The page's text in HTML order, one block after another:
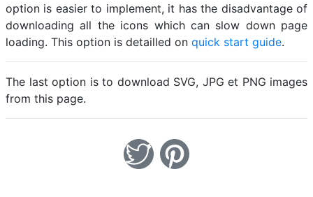
option is easier to implement, it has the disadvantage of
downloading all the icons which can slow down page
loading. This option is detailled on quick start guide.
The last option is to download SVG, JPG et PNG images
from this page.